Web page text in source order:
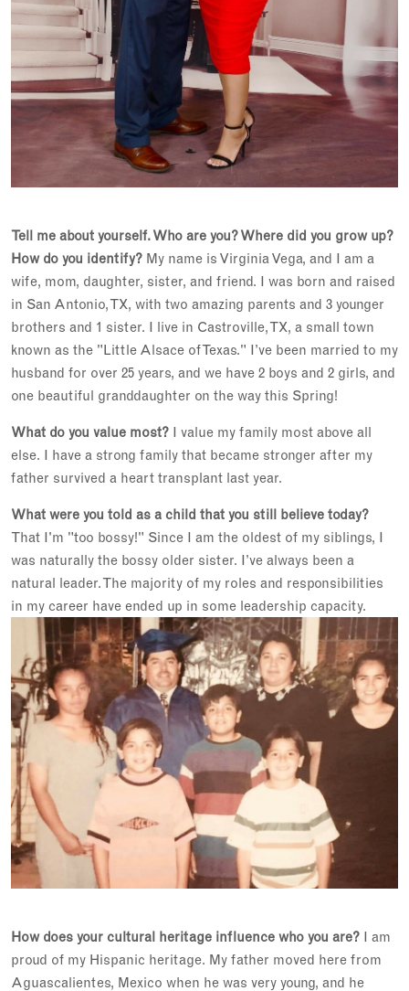
Tell me about yourself. Who are you? Where did you grow up?
How do you identify? My name is Virginia Vega, and I am a
wife, mom, daughter, sister, and friend. I was born and raised
in San Antonio, TX, with two amazing parents and 3 younger
brothers and 1 sister. I live in Castroville, TX, a small town
known as the "Little Alsace of Texas." I’ve been married to my
husband for over 25 years, and we have 2 boys and 2 girls, and
one beautiful granddaughter on the way this Spring!
What do you value most? I value my family most above all
else. I have a strong family that became stronger after my
father survived a heart transplant last year.
What were you told as a child that you still believe today?
That I'm "too bossy!" Since I am the oldest of my siblings, I
was naturally the bossy older sister. I’ve always been a
natural leader. The majority of my roles and responsibilities
in my career have ended up in some leadership capacity.
How does your cultural heritage influence who you are? I am
proud of my Hispanic heritage. My father moved here from
Aguascalientes, Mexico when he was very young, and he